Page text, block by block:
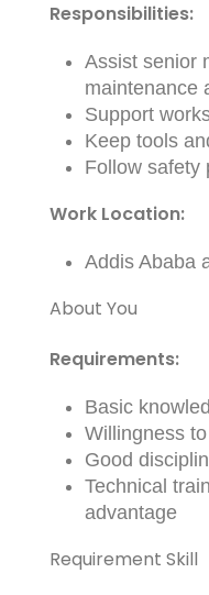
Responsibilities:
Assist senior
maintenance
Support
Keep tools
Follow safety
Work Location:
Addis Ababa
About You
Requirements:
Basic
Willingness
Good
Technical
advantage
Requirement Skill